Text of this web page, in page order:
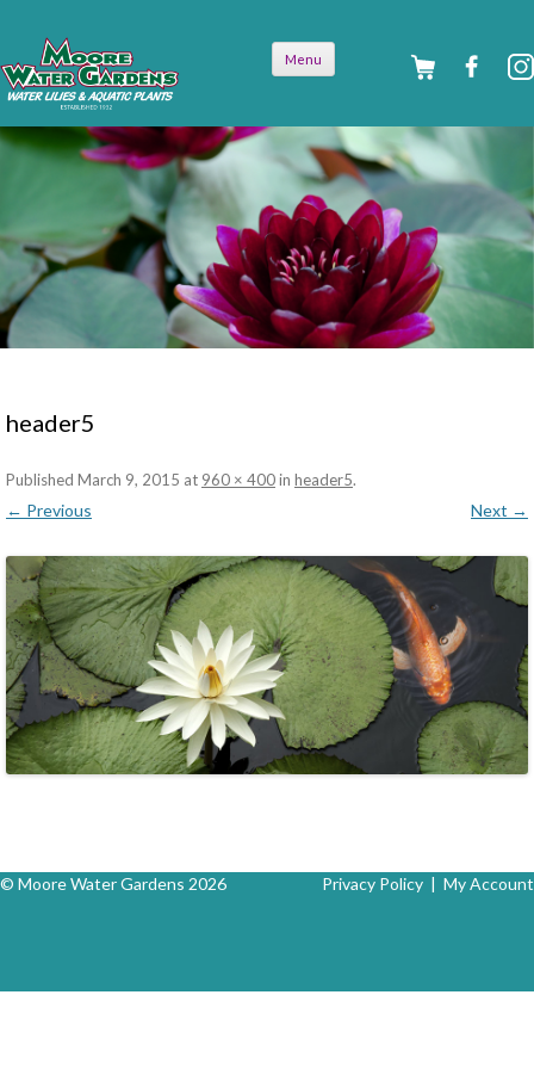
Menu
header5
Published March 9, 2015 at 960 × 400in header5.
← Previous Next →
© Moore Water Gardens 2026 Privacy Policy | My Account